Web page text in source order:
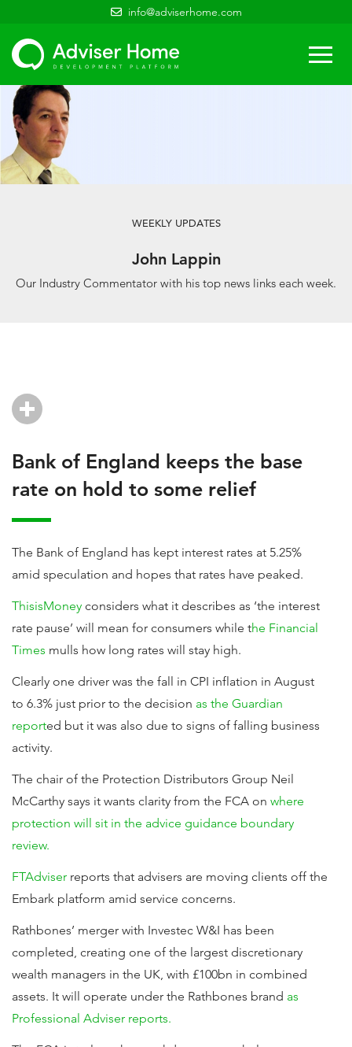
info@adviserhome.com
WEEKLY UPDATES
John Lappin
Our Industry Commentator with his top news links each week.
Bank of England keeps the base
rate on hold to some relief
The Bank of England has kept interest rates at 5.25%
amid speculation and hopes that rates have peaked.
ThisisMoney considers what it describes as ‘the interest
rate pause’ will mean for consumers while the Financial
Times mulls how long rates will stay high.
Clearly one driver was the fall in CPI inflation in August
to 6.3% just prior to the decision as the Guardian
reported but it was also due to signs of falling business
activity.
The chair of the Protection Distributors Group Neil
McCarthy says it wants clarity from the FCA on where
protection will sit in the advice guidance boundary
review.
FTAdviser reports that advisers are moving clients off the
Embark platform amid service concerns.
Rathbones’ merger with Investec W&I has been
completed, creating one of the largest discretionary
wealth managers in the UK, with £100bn in combined
assets. It will operate under the Rathbones brand as
Professional Adviser reports.